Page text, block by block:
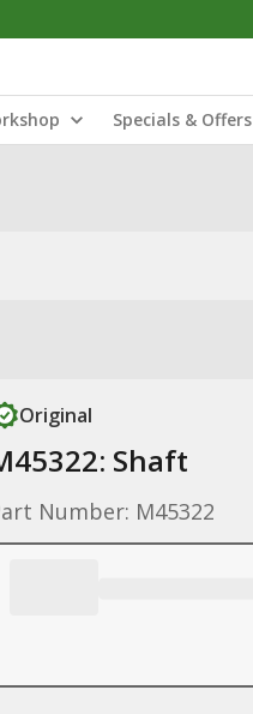
Specials & Offers
Original
Shaft
Number: M45322